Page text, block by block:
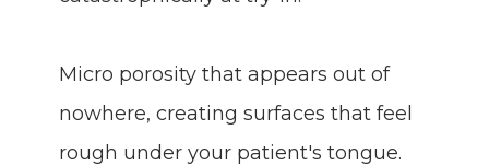
Micro porosity that appears out of
nowhere, creating surfaces that feel
rough under your patient's tongue.